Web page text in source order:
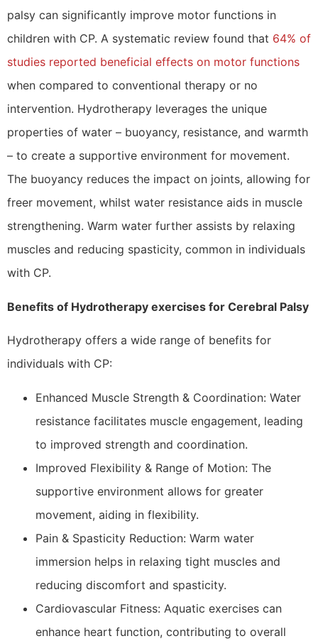
palsy can significantly improve motor functions in
children with CP. A systematic review found that 64% of
studies reported beneficial effects on motor functions
when compared to conventional therapy or no
intervention. Hydrotherapy leverages the unique
properties of water – buoyancy, resistance, and warmth
– to create a supportive environment for movement.
The buoyancy reduces the impact on joints, allowing for
freer movement, whilst water resistance aids in muscle
strengthening. Warm water further assists by relaxing
muscles and reducing spasticity, common in individuals
with CP.
Benefits of Hydrotherapy exercises for Cerebral Palsy
Hydrotherapy offers a wide range of benefits for
individuals with CP:
Enhanced Muscle Strength & Coordination: Water
resistance facilitates muscle engagement, leading
to improved strength and coordination.
Improved Flexibility & Range of Motion: The
supportive environment allows for greater
movement, aiding in flexibility.
Pain & Spasticity Reduction: Warm water
immersion helps in relaxing tight muscles and
reducing discomfort and spasticity.
Cardiovascular Fitness: Aquatic exercises can
enhance heart function, contributing to overall